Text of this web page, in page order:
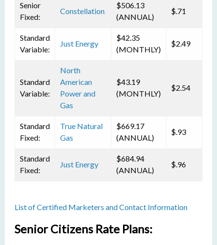
Senior
Fixed:
Constellation
$506.13
(ANNUAL)
$.71
Standard
Variable:
Just Energy
$42.35
(MONTHLY)
$2.49
Standard
Variable:
North
American
Power and
Gas
$43.19
(MONTHLY)
$2.54
Standard
Fixed:
True Natural
Gas
$669.17
(ANNUAL)
$.93
Standard
Fixed:
Just Energy
$684.94
(ANNUAL)
$.96
List of Certified Marketers and Contact Information
Senior Citizens Rate Plans: